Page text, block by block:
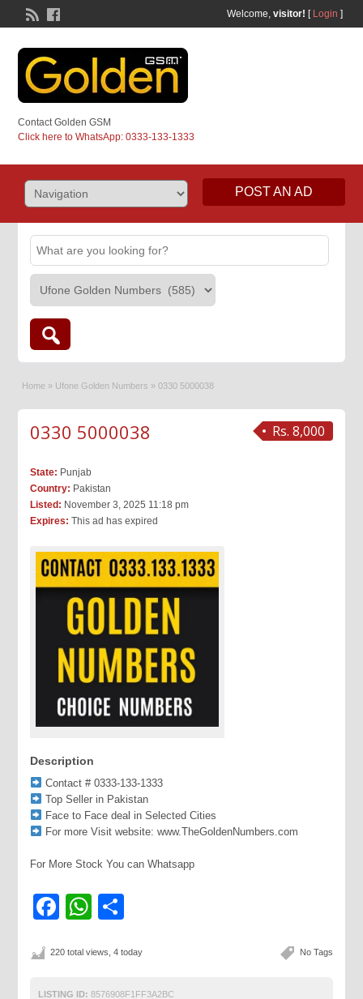
Welcome, visitor! [ Login ]
Contact Golden GSM
Click here to WhatsApp: 0333-133-1333
POST AN AD
Home » Ufone Golden Numbers » 0330 5000038
Rs. 8,000
0330 5000038
State: Punjab
Country: Pakistan
Listed: November 3, 2025 11:18 pm
Expires: This ad has expired
Description
Contact # 0333-133-1333
Top Seller in Pakistan
Face to Face deal in Selected Cities
For more Visit website: www.TheGoldenNumbers.com
For More Stock You can Whatsapp
Facebook
WhatsApp
No Tags
220 total views, 4 today
LISTING ID: 8576908F1FF3A2BC